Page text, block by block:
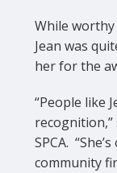
While
Jean was
her for the
“People like
SPCA.
community